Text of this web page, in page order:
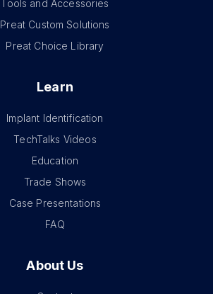
Tools and Accessories
Preat Custom Solutions
Preat Choice Library
Learn
Implant Identification
TechTalks Videos
Education
Trade Shows
Case Presentations
FAQ
About Us